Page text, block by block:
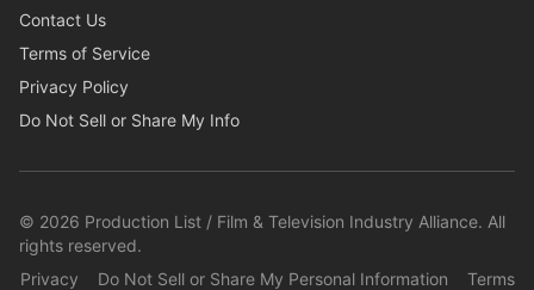
Contact Us
Terms of Service
Privacy Policy
Do Not Sell or Share My Info
© 2026 Production List / Film & Television Industry Alliance. All
rights reserved.
Privacy
Do Not Sell or Share My Personal Information Terms